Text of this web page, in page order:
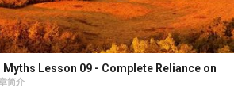
Myths Lesson 09 - Complete Reliance on
简介